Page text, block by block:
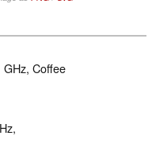
Coffee